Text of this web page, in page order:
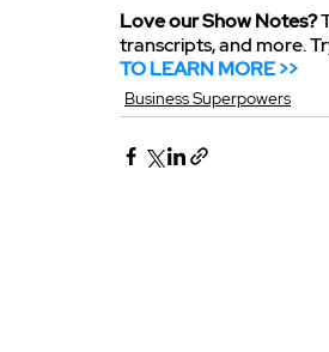
Love our Show Notes?
transcripts, and more.
TO LEARN MORE >>
Business Superpowers